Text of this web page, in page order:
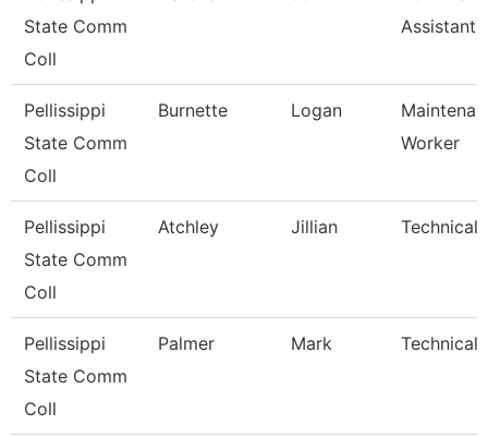
State Comm
Coll
Assistant
Pellissippi
State Comm
Coll
Burnette Logan
Worker
Pellissippi
State Comm
Coll
Atchley Jillian Technical
Pellissippi
State Comm
Coll
Palmer Mark Technical